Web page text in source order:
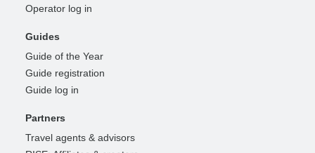
Operator log in
Guides
Guide of the Year
Guide registration
Guide log in
Partners
Travel agents & advisors